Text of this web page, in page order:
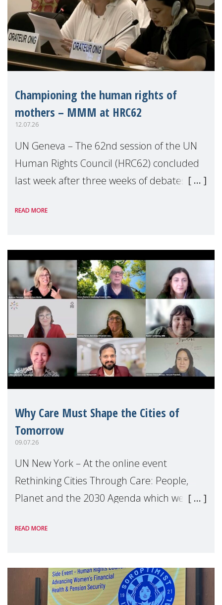
Championing the human rights of
mothers – MMM at HRC62
12.07.26
UN Geneva – The 62nd session of the UN
Human Rights Council (HRC62) concluded
last week after three weeks of debates,
Geneva. Throughout the session, Make
READ MORE
Why Care Must Shape the Cities of
Tomorrow
09.07.26
UN New York – At the online event
Rethinking Cities Through Care: People,
Planet and the 2030 Agenda which we
Level Political Forum (HLPF), experts and
READ MORE